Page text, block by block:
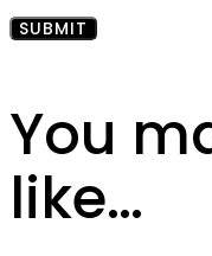
You
like…